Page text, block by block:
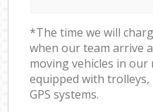
*The time we will
when our team arrive
moving vehicles in our
equipped with
GPS systems.